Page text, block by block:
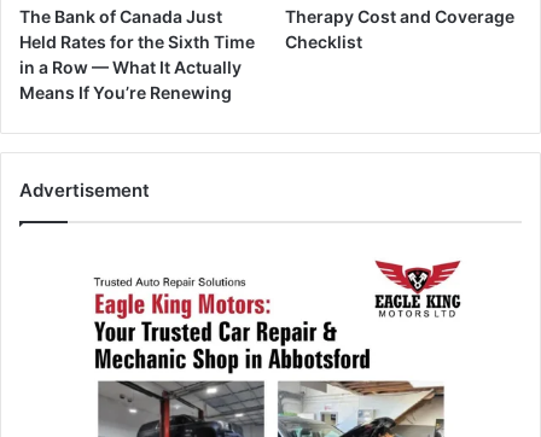
The Bank of Canada Just
Held Rates for the Sixth Time
in a Row — What It Actually
Means If You’re Renewing
Therapy Cost and Coverage
Checklist
Advertisement